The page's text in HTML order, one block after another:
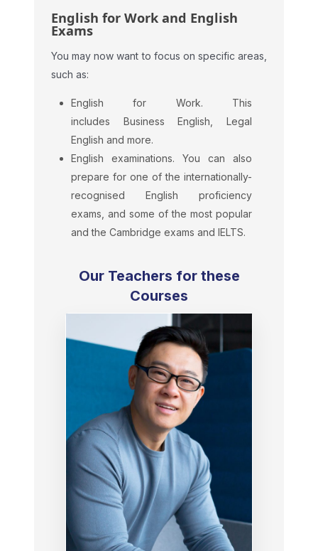
English for Work and English
Exams
You may now want to focus on specific areas,
such as:
English for Work. This
includes Business English, Legal
English and more.
English examinations. You can also
prepare for one of the internationally-
recognised English proficiency
exams, and some of the most popular
and the Cambridge exams and IELTS.
Our Teachers for these
Courses